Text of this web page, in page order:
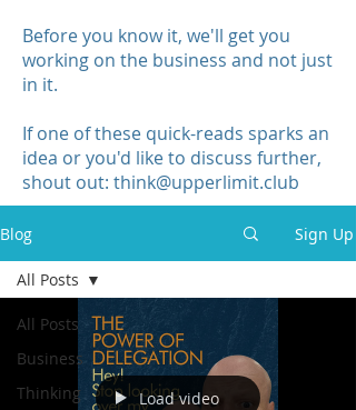
Before you know it, we'll get you
working on the business and not just
in it.
​If one of these quick-reads sparks an
idea or you'd like to discuss further,
shout out: think@upperlimit.club
Blog Sign Up
All Posts
Business
Thinking
All Posts
Load video